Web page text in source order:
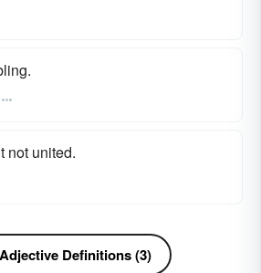
not united.
Definitions (3)